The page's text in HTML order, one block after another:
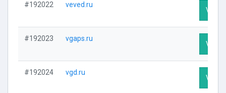
#192022 veved.ru
Visit
#192023 vgaps.ru
Visit
#192024 vgd.ru
Visit